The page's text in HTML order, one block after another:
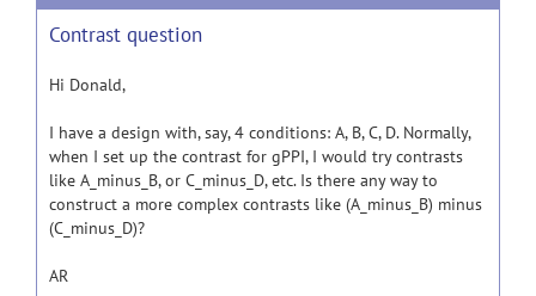
Contrast question
Hi Donald,
I have a design with, say, 4 conditions: A, B, C, D. Normally,
when I set up the contrast for gPPI, I would try contrasts
like A_minus_B, or C_minus_D, etc. Is there any way to
construct a more complex contrasts like (A_minus_B) minus
(C_minus_D)?
AR